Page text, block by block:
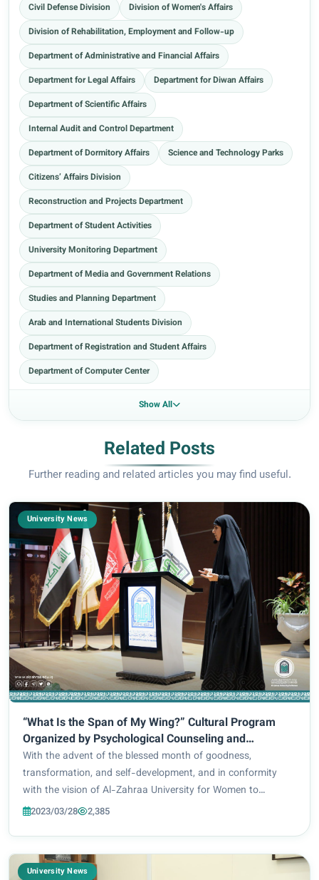
Civil Defense Division
Division of Women's Affairs
Division of Rehabilitation, Employment and Follow-up
Department of Administrative and Financial Affairs
Department for Legal Affairs
Department for Diwan Affairs
Department of Scientific Affairs
Internal Audit and Control Department
Department of Dormitory Affairs
Science and Technology Parks
Citizens’ Affairs Division
Reconstruction and Projects Department
Department of Student Activities
University Monitoring Department
Department of Media and Government Relations
Studies and Planning Department
Arab and International Students Division
Department of Registration and Student Affairs
Department of Computer Center
Show All
Related Posts
Further reading and related articles you may find useful.
University News
“What Is the Span of My Wing?” Cultural Program
Organized by Psychological Counseling and
Educational Guidance Division
With the advent of the blessed month of goodness,
transformation, and self-development, and in conformity
with the vision of Al-Zahraa University for Women to
intellectually and culturally enlighten its female students, the
2023/03/28 2,385
University News